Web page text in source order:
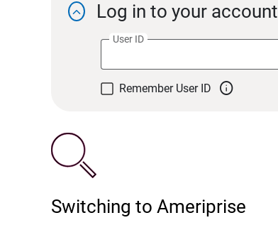
 Log in to your account
User ID
Remember User ID 
Switching to Ameriprise